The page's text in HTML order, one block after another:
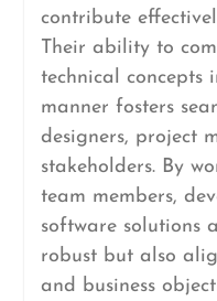
contribute
Their ability to
technical concepts
manner fosters
designers, project
stakeholders. By
team members,
software solutions
robust but also
and business